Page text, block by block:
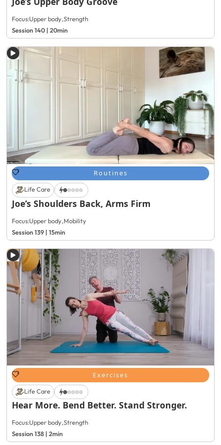
Focus:Upper body,Strength
Session 140 | 20min
Routines
Life Care
Joe’s Shoulders Back, Arms Firm
Focus:Upper body,Mobility
Session 139 | 15min
Exercises
Life Care
Hear More. Bend Better. Stand Stronger.
Focus:Upper body,Strength
Session 138 | 2min